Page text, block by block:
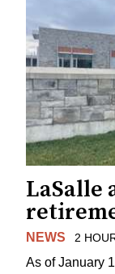
LaSalle
NEWS 2
As of January